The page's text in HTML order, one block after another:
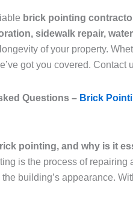
brick pointing
sidewalk repair,
of your property.
got you covered. Contact
Questions – Brick
pointing, and why is it
is the process of
building’s appearance.